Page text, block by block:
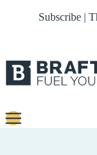
Subscribe |